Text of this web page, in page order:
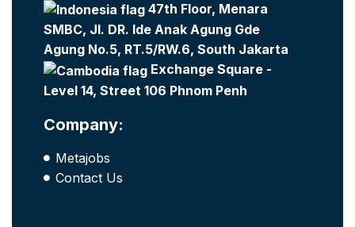
47th Floor, Menara
SMBC, Jl. DR. Ide Anak Agung Gde
Agung No.5, RT.5/RW.6, South Jakarta
Exchange Square -
Level 14, Street 106 Phnom Penh
Company:
Metajobs
Contact Us